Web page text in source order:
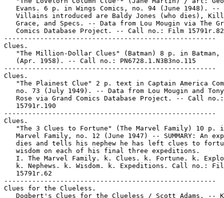
   Evans. 6 p. in Wings Comics, no. 94 (June 1948). --
Villains introduced are Baldy Jones (who dies),
Grace, and Specs. -- Data from Lou Mougin via The
   Comics Database Project. -- Call no.: Film 15791r.82
-----------------------------------------------------
Clues.
"The Million-Dollar Clues" (Batman) 8 p. in Batman,
   (Apr. 1958). -- Call no.: PN6728.1.N3B3no.115
-----------------------------------------------------
Clues.
"The Plainest Clue" 2 p. text in Captain America
no. 73 (July 1949). -- Data from Lou Mougin and
Rose via Grand Comics Database Project. -- Call
   15791r.190
-----------------------------------------------------
Clues.
"The 3 Clues to Fortune" (The Marvel Family) 10 p.
Marvel Family, no. 12 (June 1947) -- SUMMARY: An
dies and tells his nephew he has left clues to
   wisdom on each of his final three expeditions.
I. The Marvel Family. k. Clues. k. Fortune. k.
k. Nephews. k. Wisdom. k. Expeditions. Call no.:
   15791r.62
-----------------------------------------------------
Clues for the Clueless.
Dogbert's Clues for the Clueless / Scott Adams. --